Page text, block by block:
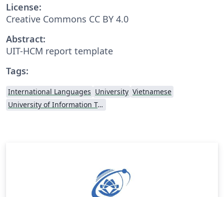
License:
Creative Commons CC BY 4.0
Abstract:
UIT-HCM report template
Tags:
International Languages University Vietnamese
University of Information Technology (Vietnam)